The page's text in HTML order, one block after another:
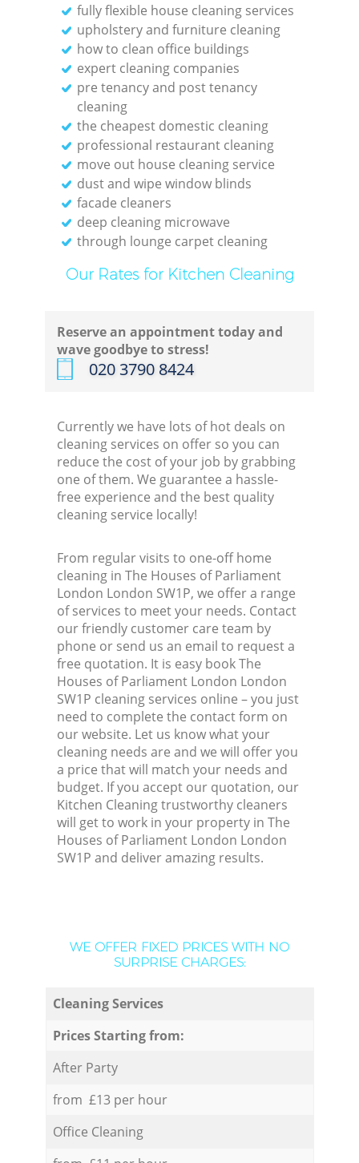
fully flexible house cleaning services
upholstery and furniture cleaning
how to clean office buildings
expert cleaning companies
pre tenancy and post tenancy
cleaning
the cheapest domestic cleaning
professional restaurant cleaning
move out house cleaning service
dust and wipe window blinds
facade cleaners
deep cleaning microwave
through lounge carpet cleaning
Our Rates for Kitchen Cleaning
Reserve an appointment today and
wave goodbye to stress!
‎020 3790 8424
Currently we have lots of hot deals on
cleaning services on offer so you can
reduce the cost of your job by grabbing
one of them. We guarantee a hassle-
free experience and the best quality
cleaning service locally!
From regular visits to one-off home
cleaning in The Houses of Parliament
London London SW1P, we offer a range
of services to meet your needs. Contact
our friendly customer care team by
phone or send us an email to request a
free quotation. It is easy book The
Houses of Parliament London London
SW1P cleaning services online – you just
need to complete the contact form on
our website. Let us know what your
cleaning needs are and we will offer you
a price that will match your needs and
budget. If you accept our quotation, our
Kitchen Cleaning trustworthy cleaners
will get to work in your property in The
Houses of Parliament London London
SW1P and deliver amazing results.
WE OFFER FIXED PRICES WITH NO
SURPRISE CHARGES:
Cleaning Services
Prices Starting from:
After Party
from £13 per hour
Office Cleaning